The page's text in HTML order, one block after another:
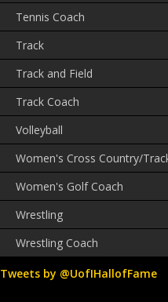
Tennis Coach
Track
Track and Field
Track Coach
Volleyball
Women's Cross Country/
Women's Golf Coach
Wrestling
Wrestling Coach
Tweets by @UofIHallofFame